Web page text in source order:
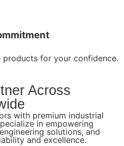
products for your confidence.
Across
with premium industrial
in empowering
solutions, and
and excellence.